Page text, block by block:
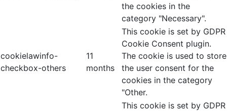
the cookies in the
category "Necessary".
cookielawinfo-
checkbox-others
11
months
This cookie is set by GDPR
Cookie Consent plugin.
The cookie is used to store
the user consent for the
cookies in the category
"Other.
This cookie is set by GDPR